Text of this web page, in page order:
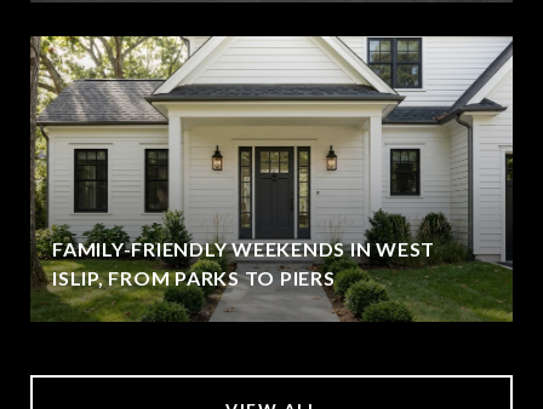
FAMILY-FRIENDLY WEEKENDS IN WEST
ISLIP, FROM PARKS TO PIERS